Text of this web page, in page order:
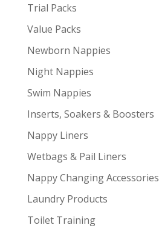
Trial Packs
Value Packs
Newborn Nappies
Night Nappies
Swim Nappies
Inserts, Soakers & Boosters
Nappy Liners
Wetbags & Pail Liners
Nappy Changing Accessories
Laundry Products
Toilet Training